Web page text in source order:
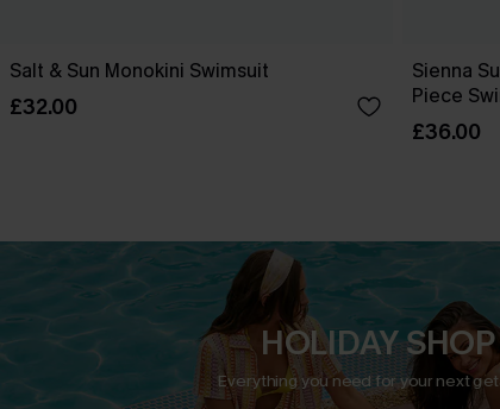
Salt & Sun Monokini Swimsuit
£32.00
Sienna
Piece
£36.00
HOLIDAY SHOP
Everything you need for your next